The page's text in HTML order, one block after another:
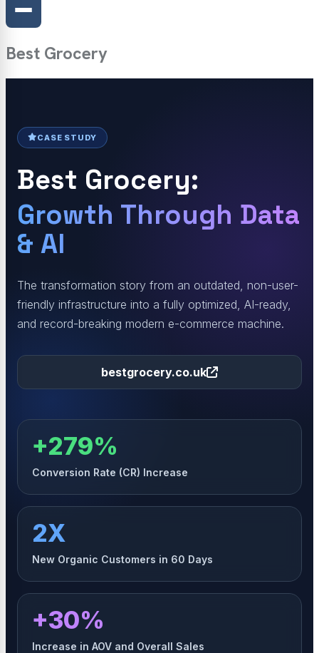
Best Grocery
CASE STUDY
Best Grocery:
Growth Through Data
& AI
The transformation story from an outdated, non-user-
friendly infrastructure into a fully optimized, AI-ready,
and record-breaking modern e-commerce machine.
bestgrocery.co.uk
+279%
Conversion Rate (CR) Increase
2X
New Organic Customers in 60 Days
+30%
Increase in AOV and Overall Sales